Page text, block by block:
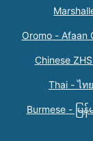
Oromo - Afaan
Chinese
Thai - ไทย
Burmese - မြန်